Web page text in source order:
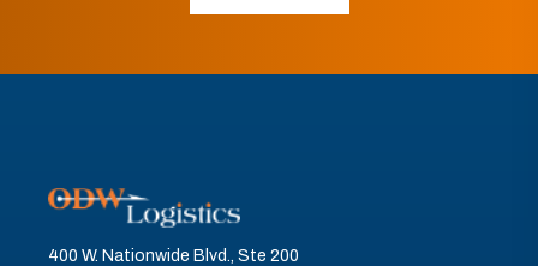
400 W. Nationwide Blvd., Ste 200